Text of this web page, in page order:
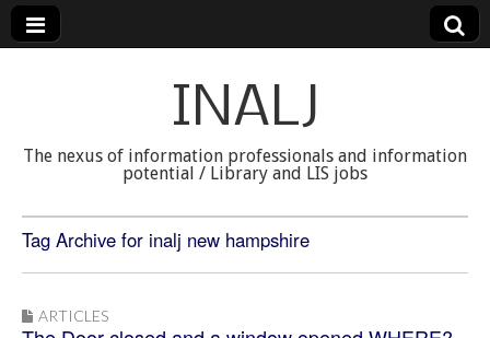
INALJ
The nexus of information professionals and information
potential / Library and LIS jobs
Tag Archive for inalj new hampshire
ARTICLES